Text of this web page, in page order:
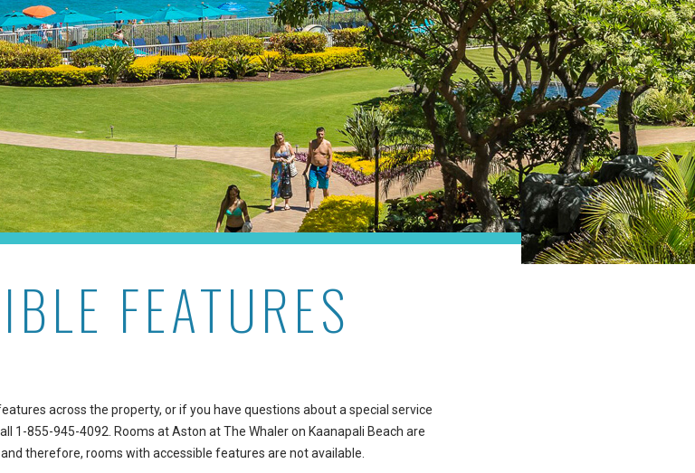
FEATURES
across the property, or if you have questions about a special service
1-855-945-4092 . Rooms at Aston at The Whaler on Kaanapali Beach are
therefore, rooms with accessible features are not available.